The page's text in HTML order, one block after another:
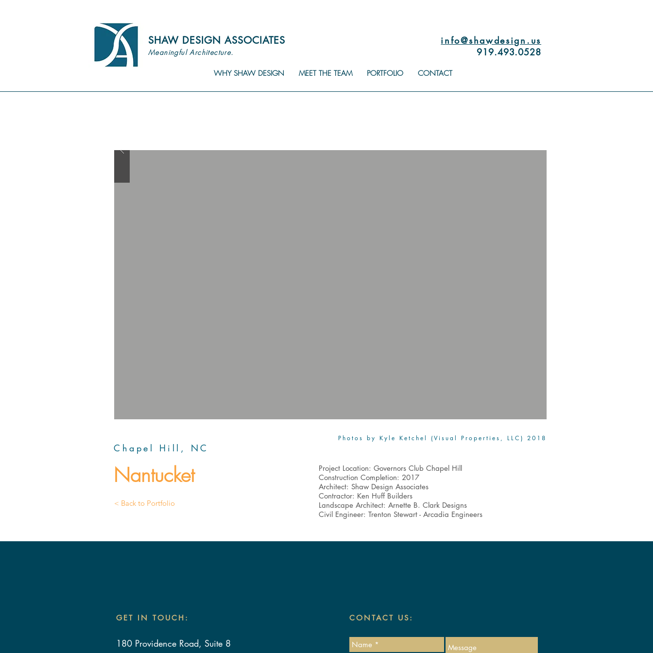
SHAW DESIGN ASSOCIATES
Meaningful Architecture.
info@shawdesign.us
919.493.0528
WHY SHAW DESIGN MEET THE TEAM PORTFOLIO CONTACT
Photos by Kyle Ketchel (Visual Properties, LLC) 2018
Chapel Hill, NC
Nantucket
< Back to Portfolio
Project Location: Governors Club Chapel Hill
Construction Completion: 2017
Architect: Shaw Design Associates
Contractor: Ken Huff Builders
Landscape Architect: Arnette B. Clark Designs
Civil Engineer: Trenton Stewart - Arcadia Engineers
GET IN TOUCH:
180 Providence Road, Suite 8
CONTACT US: